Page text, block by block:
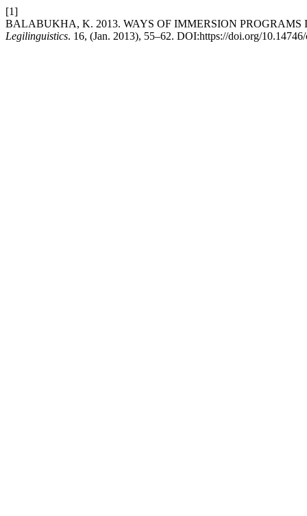
[1]
BALABUKHA, K. 2013. WAYS OF IMMERSION
Legilinguistics. 16, (Jan. 2013), 55–62. DOI:https://doi.org/